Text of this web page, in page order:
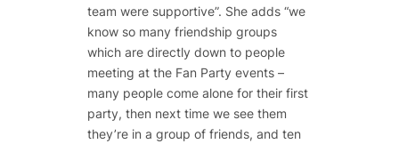
team were supportive”. She adds “we
know so many friendship groups
which are directly down to people
meeting at the Fan Party events –
many people come alone for their first
party, then next time we see them
they’re in a group of friends, and ten